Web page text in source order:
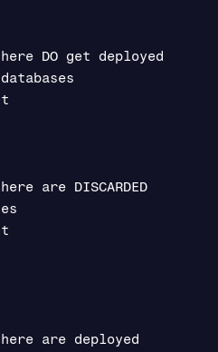
DO get deployed
are DISCARDED
are deployed